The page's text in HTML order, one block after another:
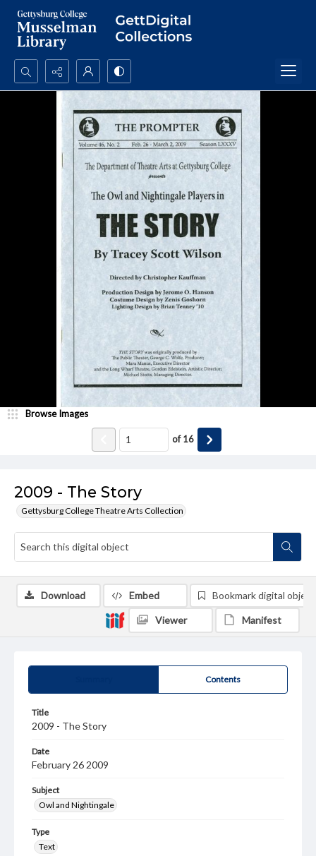
Search...
Advanced search
2009 - The Story
Gettysburg College Theatre Arts Collection
Browse Images
of16
Contents
Title
2009 - The Story
Date
February 26 2009
Subject
Owl and Nightingale
Type
Text
Download Embed Bookmark digital object
Viewer Manifest